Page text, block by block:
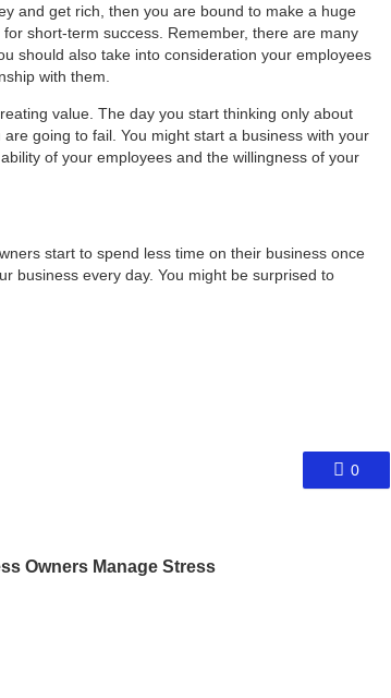
and get rich, then you are bound to make a huge
short-term success. Remember, there are many
should also take into consideration your employees
with them.
value. The day you start thinking only about
going to fail. You might start a business with your
of your employees and the willingness of your
start to spend less time on their business once
business every day. You might be surprised to
0
Owners Manage Stress